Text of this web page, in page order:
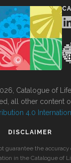
Catalogue of Life.
all other content
4.0
DISCLAIMER
guarantee the
in the Catalogue of